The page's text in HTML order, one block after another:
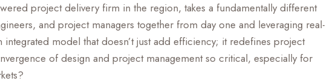
project delivery firm in the region, takes a fundamentally different
and project managers together from day one and leveraging real-
integrated model that doesn’t just add efficiency; it redefines project
of design and project management so critical, especially for